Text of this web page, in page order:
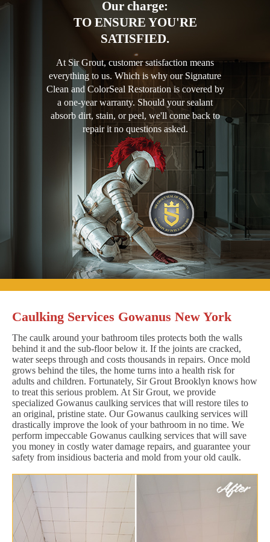
Our charge:
TO ENSURE YOU'RE
SATISFIED.
At Sir Grout, customer satisfaction means
everything to us. Which is why our Signature
Clean and ColorSeal Restoration is covered by
a one-year warranty. Should your sealant
absorb dirt, stain, or peel, we'll come back to
repair it no questions asked.
Caulking Services Gowanus New York
The caulk around your bathroom tiles protects both the walls
behind it and the sub-floor below it. If the joints are cracked,
water seeps through and costs thousands in repairs. Once mold
grows behind the tiles, the home turns into a health risk for
adults and children. Fortunately, Sir Grout Brooklyn knows how
to treat this serious problem. At Sir Grout, we provide
specialized Gowanus caulking services that will restore tiles to
an original, pristine state. Our Gowanus caulking services will
drastically improve the look of your bathroom in no time. We
perform impeccable Gowanus caulking services that will save
you money in costly water damage repairs, and guarantee your
safety from insidious bacteria and mold from your old caulk.